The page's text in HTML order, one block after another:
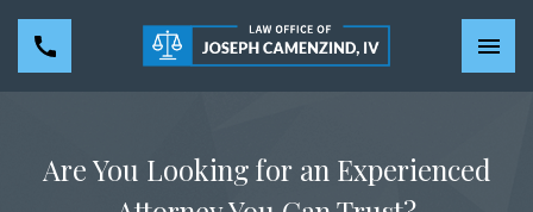
Are You Looking for an Experienced